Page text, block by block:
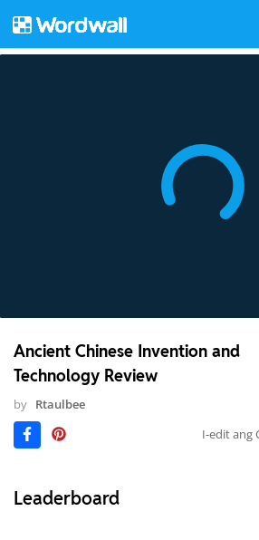
Ancient Chinese Invention and
Technology Review
by Rtaulbee
I-edit ang
Leaderboard